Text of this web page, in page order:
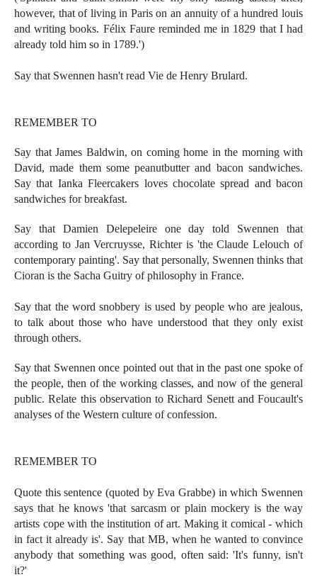
however, that of living in Paris on an annuity of a hundred louis
and writing books. Félix Faure reminded me in 1829 that I had
already told him so in 1789.')
Say that Swennen hasn't read Vie de Henry Brulard.
REMEMBER TO
Say that James Baldwin, on coming home in the morning with
David, made them some peanutbutter and bacon sandwiches.
Say that Ianka Fleercakers loves chocolate spread and bacon
sandwiches for breakfast.
Say that Damien Delepeleire one day told Swennen that
according to Jan Vercruysse, Richter is 'the Claude Lelouch of
contemporary painting'. Say that personally, Swennen thinks that
Cioran is the Sacha Guitry of philosophy in France.
Say that the word snobbery is used by people who are jealous,
to talk about those who have understood that they only exist
through others.
Say that Swennen once pointed out that in the past one spoke of
the people, then of the working classes, and now of the general
public. Relate this observation to Richard Senett and Foucault's
analyses of the Western culture of confession.
REMEMBER TO
Quote this sentence (quoted by Eva Grabbe) in which Swennen
says that he knows 'that sarcasm or plain mockery is the way
artists cope with the institution of art. Making it comical - which
in fact it already is'. Say that MB, when he wanted to convince
anybody that something was good, often said: 'It's funny, isn't
it?'